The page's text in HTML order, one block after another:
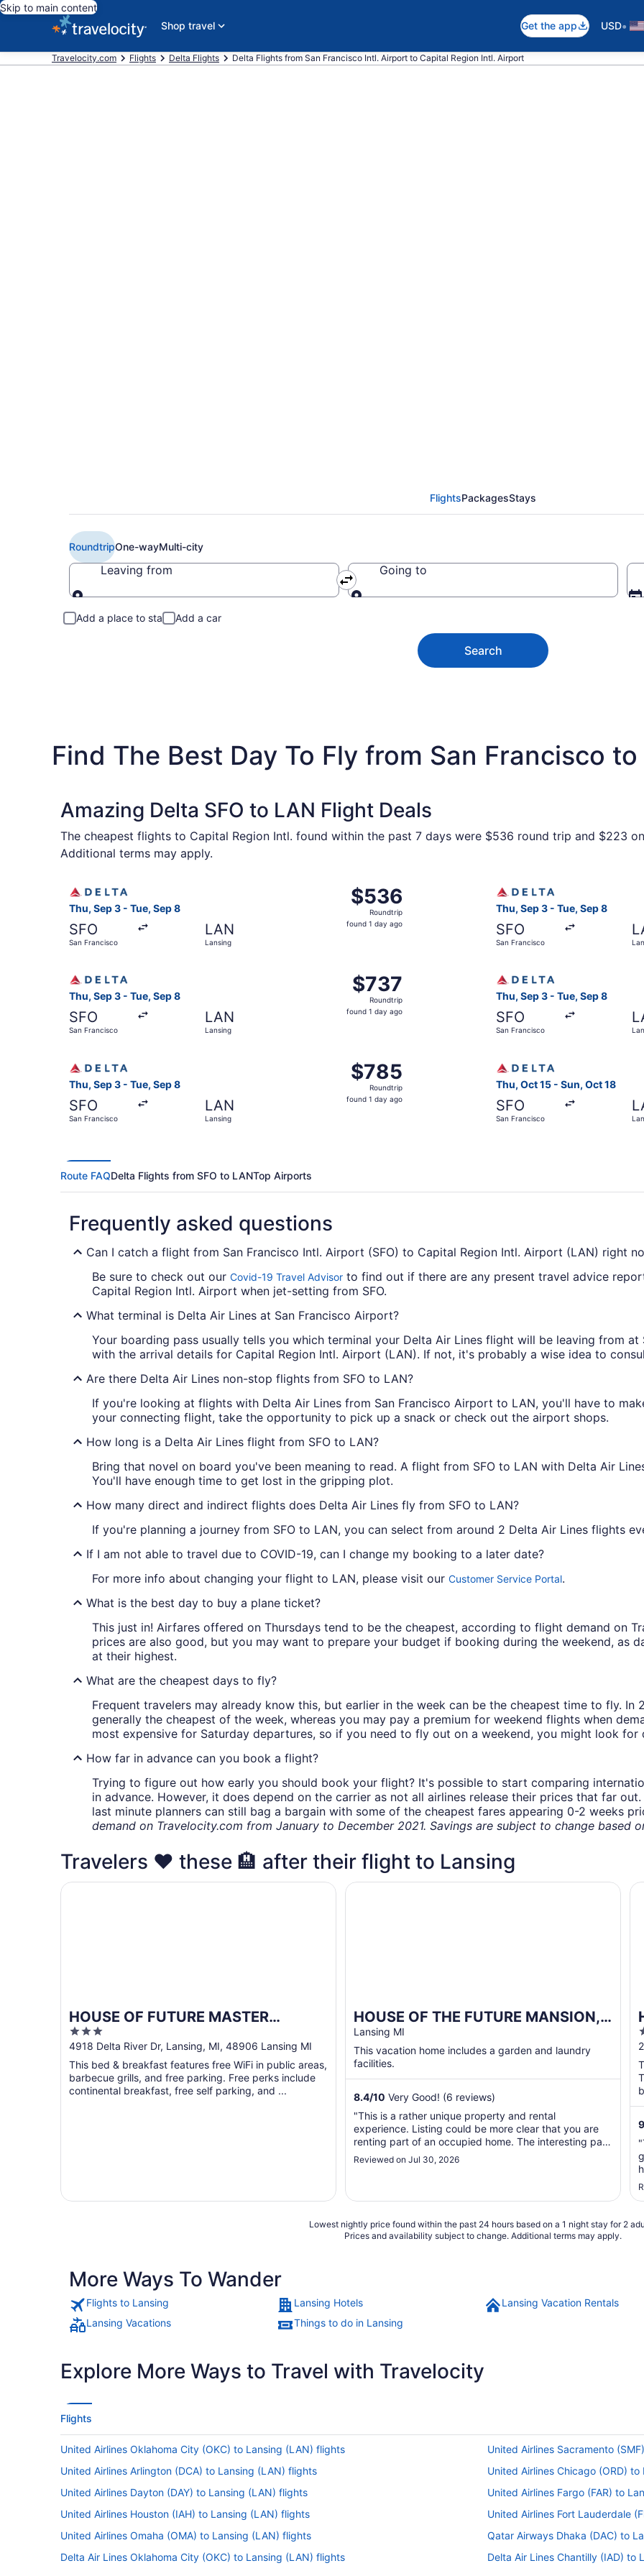
Skip to main content
Shop travel
Get the app USD•
Travelocity.com Flights Delta Flights Delta Flights from San Francisco Intl. Airport to Capital Region Intl. Airport
FlightsPackagesStays
RoundtripOne-wayMulti-city
Leaving from Going to
Add a place to stay Add a car
Search
Find The Best Day To Fly from San Francisco
Amazing Delta SFO to LAN Flight Deals
The cheapest flights to Capital Region Intl. found within the past 7 days were $536 round trip and $223
Additional terms may apply.
Thu, Sep 3 - Tue, Sep 8
SFO
San Francisco
LAN
Lansing
$536
Roundtrip,
found
$536
Roundtrip
found 1 day ago
Thu, Sep 3 - Tue, Sep 8
SFO
San Francisco
Thu, Sep 3 - Tue, Sep 8
SFO
San Francisco
LAN
Lansing
$737
Roundtrip,
found
$737
Roundtrip
found 1 day ago
Thu, Sep 3 - Tue, Sep 8
SFO
San Francisco
Thu, Sep 3 - Tue, Sep 8
SFO
San Francisco
LAN
Lansing
$785
Roundtrip,
found
$785
Roundtrip
found 1 day ago
Thu, Oct 15 - Sun, Oct 18
SFO
San Francisco
Route FAQDelta Flights from SFO to LANTop Airports
Frequently asked questions
Can I catch a flight from San Francisco Intl. Airport (SFO) to Capital Region Intl. Airport (LAN) right
Be sure to check out our Covid-19 Travel Advisor to find out if there are any present travel advice
Capital Region Intl. Airport when jet-setting from SFO.
What terminal is Delta Air Lines at San Francisco Airport?
Your boarding pass usually tells you which terminal your Delta Air Lines flight will be leaving from
with the arrival details for Capital Region Intl. Airport (LAN). If not, it's probably a wise idea to
Are there Delta Air Lines non-stop flights from SFO to LAN?
If you're looking at flights with Delta Air Lines from San Francisco Airport to LAN, you'll have to
your connecting flight, take the opportunity to pick up a snack or check out the airport shops.
How long is a Delta Air Lines flight from SFO to LAN?
Bring that novel on board you've been meaning to read. A flight from SFO to LAN with Delta Air
You'll have enough time to get lost in the gripping plot.
How many direct and indirect flights does Delta Air Lines fly from SFO to LAN?
If you're planning a journey from SFO to LAN, you can select from around 2 Delta Air Lines flights
If I am not able to travel due to COVID-19, can I change my booking to a later date?
For more info about changing your flight to LAN, please visit our Customer Service Portal.
What is the best day to buy a plane ticket?
This just in! Airfares offered on Thursdays tend to be the cheapest, according to flight demand on
prices are also good, but you may want to prepare your budget if booking during the weekend, as
at their highest.
What are the cheapest days to fly?
Frequent travelers may already know this, but earlier in the week can be the cheapest time to fly. In
generally the cheapest of the week, whereas you may pay a premium for weekend flights when
most expensive for Saturday departures, so if you need to fly out on a weekend, you might look for
How far in advance can you book a flight?
Trying to figure out how early you should book your flight? It's possible to start comparing
in advance. However, it does depend on the carrier as not all airlines release their prices that far
last minute planners can still bag a bargain with some of the cheapest fares appearing 0-2 weeks
demand on Travelocity.com from January to December 2021. Savings are subject to change based
Travelers ❤️ these 🏨 after their flight to Lansing
HOUSE OF FUTURE MASTER
BEDROOM LANSING
3
out
of
5
4918 Delta River Dr, Lansing, MI, 48906 Lansing MI
This bed & breakfast features free WiFi in public areas,
barbecue grills, and free parking. Free perks include
continental breakfast, free self parking, and ...
HOUSE OF FUTURE MASTER BEDROOM LANSING
HOUSE OF THE FUTURE MANSION,
2 HUGE BEDROOMS w/ WiFi, AC in
Woods of W. Lansing
Lansing MI
This vacation home includes a garden and laundry
facilities.
8.4/10 Very Good! (6 reviews)
"This is a rather unique property and rental
experience. Listing could be more clear that you are
renting part of an occupied home. The interesting part
being that it is a vintage mansion with an incredible
fantasy art collection on display throughout. Personally
Reviewed on Jul 30, 2026
HOUSE OF THE FUTURE MANSION, 2 HUGE
3
5
9
Lowest nightly price found within the past 24 hours based on a 1 night stay for 2
Prices and availability subject to change. Additional terms may apply.
More Ways To Wander
Flights to Lansing Lansing Hotels Lansing Vacation Rentals
Lansing Vacations
Things to do in Lansing
Explore More Ways to Travel with Travelocity
Flights
United Airlines Oklahoma City (OKC) to Lansing (LAN) flights
United Airlines Sacramento
United Airlines Arlington (DCA) to Lansing (LAN) flights
United Airlines Chicago (ORD)
United Airlines Dayton (DAY) to Lansing (LAN) flights
United Airlines Fargo (FAR) to
United Airlines Houston (IAH) to Lansing (LAN) flights
United Airlines Fort Lauderdale
United Airlines Omaha (OMA) to Lansing (LAN) flights
Qatar Airways Dhaka (DAC) to
Delta Air Lines Oklahoma City (OKC) to Lansing (LAN) flights
Delta Air Lines Chantilly (IAD) to